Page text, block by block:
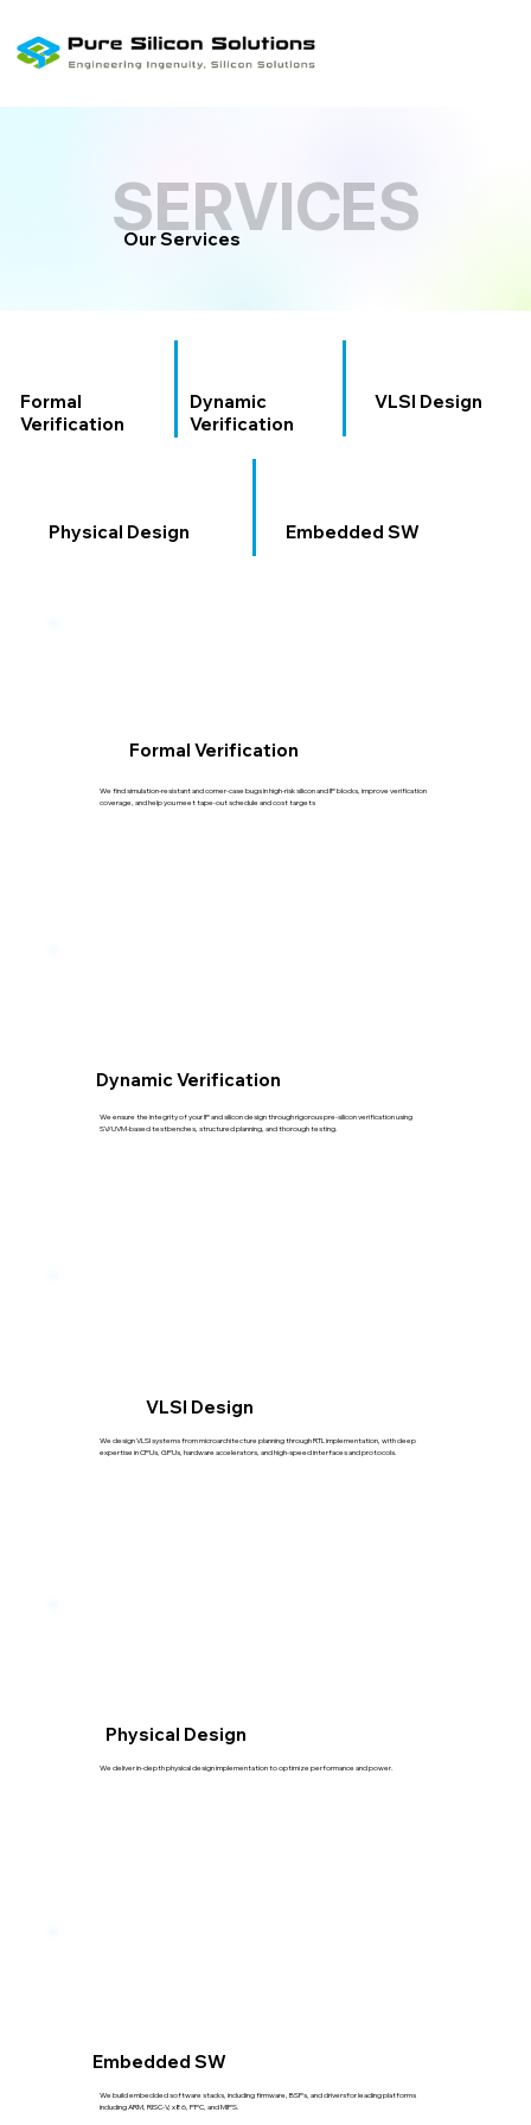
SERVICES
SERVICES
Our Services
Formal
Verification
Dynamic
Verification
VLSI Design
Physical Design Embedded SW
Formal Verification
We find simulation-resistant and corner-case bugs in high-risk silicon and IP blocks, improve verification
coverage, and help you meet tape-out schedule and cost targets
Dynamic Verification
We ensure the integrity of your IP and silicon design through rigorous pre-silicon verification using
SV/UVM-based testbenches, structured planning, and thorough testing.
VLSI Design
We design VLSI systems from microarchitecture planning through RTL implementation, with deep
expertise in CPUs, GPUs, hardware accelerators, and high-speed interfaces and protocols.
Physical Design
We deliver in-depth physical design implementation to optimize performance and power.
Embedded SW
We build embedded software stacks, including firmware, BSPs, and driversfor leading platforms
including ARM, RISC-V, x86, PPC, and MIPS.